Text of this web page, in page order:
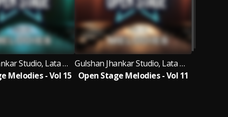
Gulshan Jhankar Studio, Lata Mangeshkar, D.K. Verma, Amit AB
Melodies - Vol 15
Gulshan Jhankar Studio, Lata Mangeshkar, D.K. Verma, Priyaa
Open Stage Melodies - Vol 11